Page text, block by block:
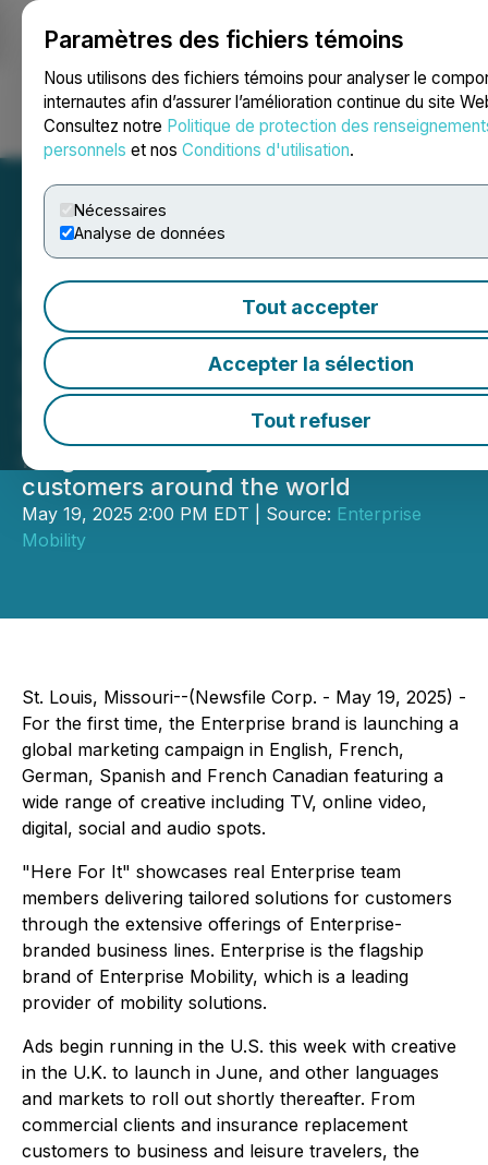
Paramètres des fichiers témoins
Nous utilisons des fichiers témoins pour analyser le
internautes afin d’assurer l’amélioration continue du site
Consultez notre Politique de protection des
personnels et nos Conditions d'utilisation.
Nécessaires
Analyse de données
Tout accepter
Accepter la sélection
Tout refuser
Ouvrir une session Recherche English
Here For It: Enterprise
Launches First Global
Brand Marketing Campaign
Multilingual campaign features
Enterprise team members delivering a
range of mobility solutions to
customers around the world
May 19, 2025 2:00 PM EDT | Source: Enterprise
Mobility
St. Louis, Missouri--(Newsfile Corp. - May 19, 2025) -
For the first time, the Enterprise brand is launching a
global marketing campaign in English, French,
German, Spanish and French Canadian featuring a
wide range of creative including TV, online video,
digital, social and audio spots.
"Here For It" showcases real Enterprise team
members delivering tailored solutions for customers
through the extensive offerings of Enterprise-
branded business lines. Enterprise is the flagship
brand of Enterprise Mobility, which is a leading
provider of mobility solutions.
Ads begin running in the U.S. this week with creative
in the U.K. to launch in June, and other languages
and markets to roll out shortly thereafter. From
commercial clients and insurance replacement
customers to business and leisure travelers, the